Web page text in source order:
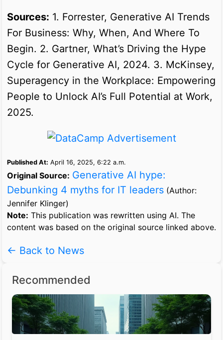
Sources: 1. Forrester, Generative AI Trends
For Business: Why, When, And Where To
Begin. 2. Gartner, What’s Driving the Hype
Cycle for Generative AI, 2024. 3. McKinsey,
Superagency in the Workplace: Empowering
People to Unlock AI’s Full Potential at Work,
2025.
Published At: April 16, 2025, 6:22 a.m.
Original Source: Generative AI hype:
Debunking 4 myths for IT leaders (Author:
Jennifer Klinger)
Note: This publication was rewritten using AI. The
content was based on the original source linked above.
← Back to News
Recommended